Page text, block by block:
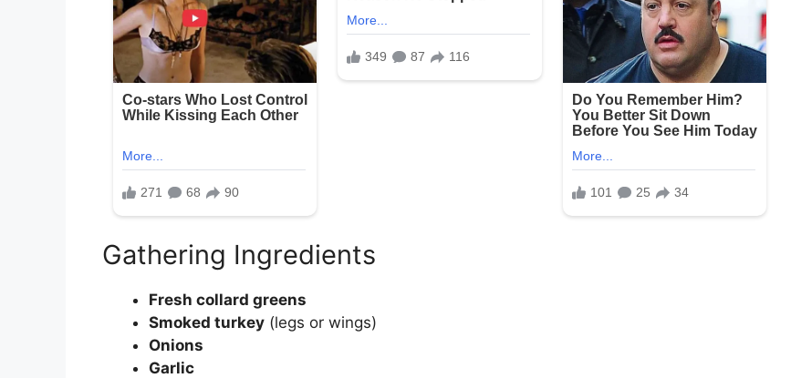
Gathering Ingredients
Fresh collard greens
Smoked turkey (legs or wings)
Onions
Garlic